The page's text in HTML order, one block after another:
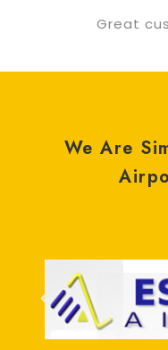
Great
We Are